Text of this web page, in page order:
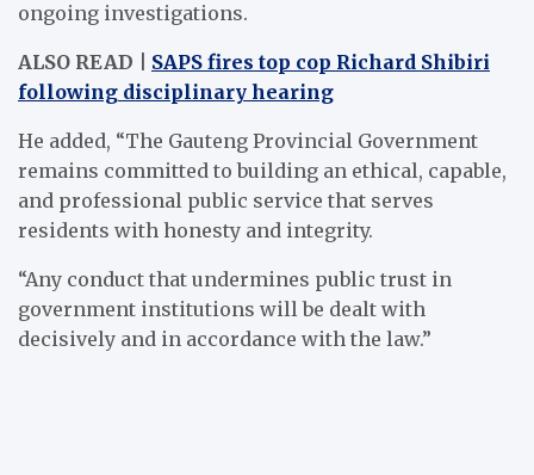
ongoing investigations.
ALSO READ | SAPS fires top cop Richard Shibiri
following disciplinary hearing
He added, “The Gauteng Provincial Government
remains committed to building an ethical, capable,
and professional public service that serves
residents with honesty and integrity.
“Any conduct that undermines public trust in
government institutions will be dealt with
decisively and in accordance with the law.”